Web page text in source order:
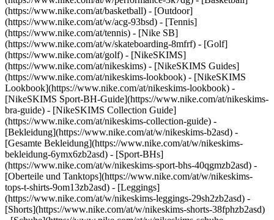
(https://www.nike.com/at/basketball) - [Outdoor]
(https://www.nike.com/at/w/acg-93bsd) - [Tennis]
(https://www.nike.com/at/tennis) - [Nike SB]
(https://www.nike.com/at/w/skateboarding-8mfrf) - [Golf]
(https://www.nike.com/at/golf) - [NikeSKIMS]
(https://www.nike.com/at/nikeskims) - [NikeSKIMS Guides]
(https://www.nike.com/at/nikeskims-lookbook) - [NikeSKIMS
Lookbook](https://www.nike.com/at/nikeskims-lookbook) -
[NikeSKIMS Sport-BH-Guide](https://www.nike.com/at/nikeskims-
bra-guide) - [NikeSKIMS Collection Guide]
(https://www.nike.com/at/nikeskims-collection-guide) -
[Bekleidung](https://www.nike.com/at/w/nikeskims-b2asd) -
[Gesamte Bekleidung](https://www.nike.com/at/w/nikeskims-
bekleidung-6ymx6zb2asd) - [Sport-BHs]
(https://www.nike.com/at/w/nikeskims-sport-bhs-40qgmzb2asd) -
[Oberteile und Tanktops](https://www.nike.com/at/w/nikeskims-
tops-t-shirts-9om13zb2asd) - [Leggings]
(https://www.nike.com/at/w/nikeskims-leggings-29sh2zb2asd) -
[Shorts](https://www.nike.com/at/w/nikeskims-shorts-38fphzb2asd)